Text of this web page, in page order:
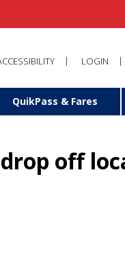
LOGIN
QuikPass & Fares
off